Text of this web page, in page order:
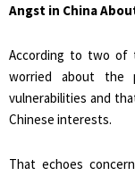
Angst in China
According to ⁠two of
worried about the
vulnerabilities and
Chinese interests.
That echoes